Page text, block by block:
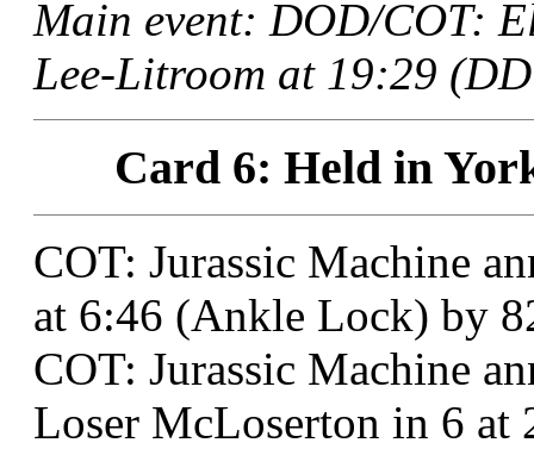
Main event: DOD/COT:
Lee-Litroom at 19:29
Card 6: Held in
COT: Jurassic Machine
at 6:46 (Ankle Lock) by
COT: Jurassic Machine
Loser McLoserton in 6